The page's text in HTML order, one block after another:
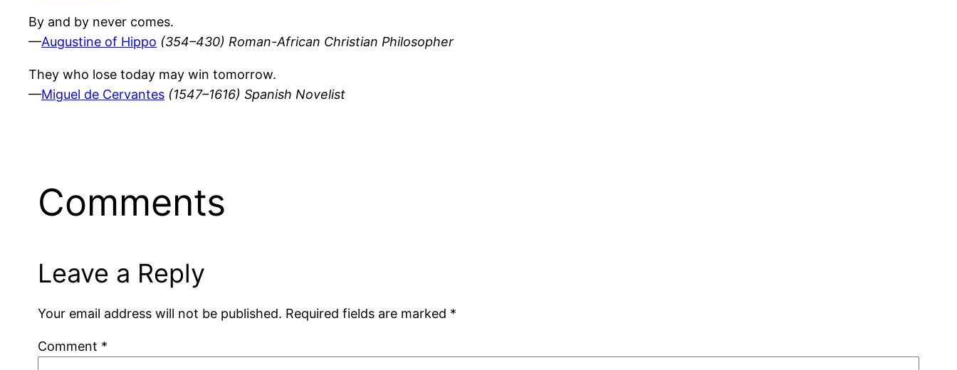
By and by never comes.
—Augustine of Hippo (354–430) Roman-African Christian Philosopher
They who lose today may win tomorrow.
—Miguel de Cervantes (1547–1616) Spanish Novelist
Comments
Leave a Reply
Your email address will not be published. Required fields are marked *
Comment *